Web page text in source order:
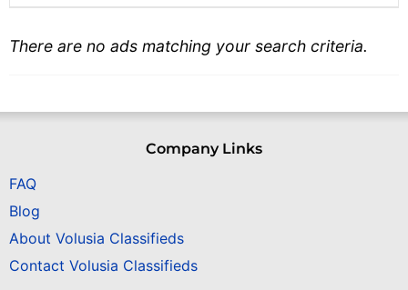
There are no ads matching your search criteria.
Company Links
FAQ
Blog
About Volusia Classifieds
Contact Volusia Classifieds